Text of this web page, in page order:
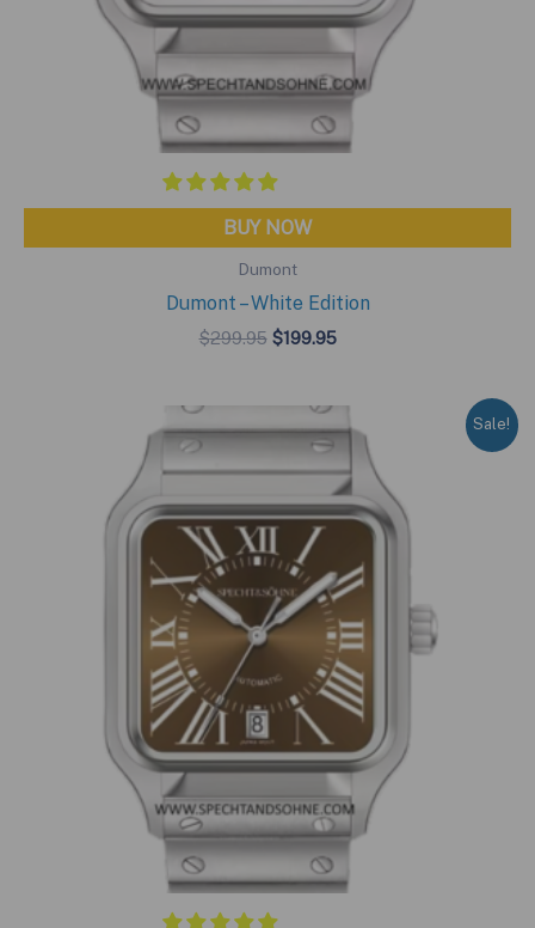
BUY NOW
Dumont
Dumont – White Edition
$299.95 Original
$299.95.
$199.95Current
$199.95.
Sale!